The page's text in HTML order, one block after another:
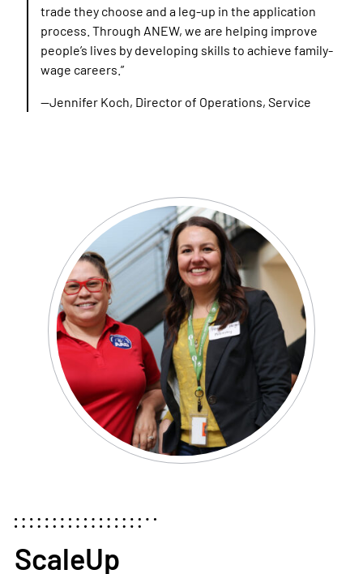
trade they choose and a leg-up in the application
process. Through ANEW, we are helping improve
people’s lives by developing skills to achieve family-
wage careers.”
—Jennifer Koch, Director of Operations, Service
ScaleUp